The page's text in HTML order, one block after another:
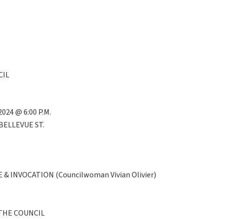
@ 6:00 P.M.
ST.
& INVOCATION (Councilwoman Vivian Olivier)
COUNCIL